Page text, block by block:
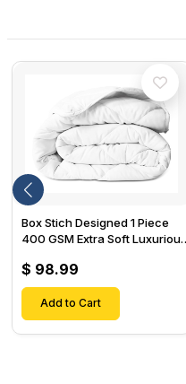
Box Stich Designed 1 Piece
400 GSM Extra Soft Luxurious
$ 98.99
Add to Cart